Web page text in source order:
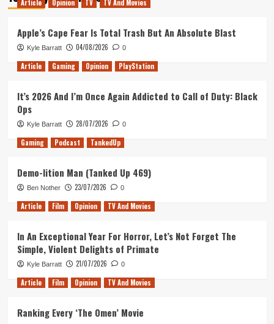
Article Opinion TV TV And Movies
Apple’s Cape Fear Is Total Trash But An Absolute Blast
Kyle Barratt 04/08/2026 0
Article Gaming Opinion PlayStation
It’s 2026 And I’m Once Again Addicted to Call of Duty: Black
Ops
Kyle Barratt 28/07/2026 0
Gaming Podcast TankedUp
Demo-lition Man (Tanked Up 469)
Ben Nother 23/07/2026 0
Article Film Opinion TV And Movies
In An Exceptional Year For Horror, Let’s Not Forget The
Simple, Violent Delights of Primate
Kyle Barratt 21/07/2026 0
Article Film Opinion TV And Movies
Ranking Every ‘The Omen’ Movie